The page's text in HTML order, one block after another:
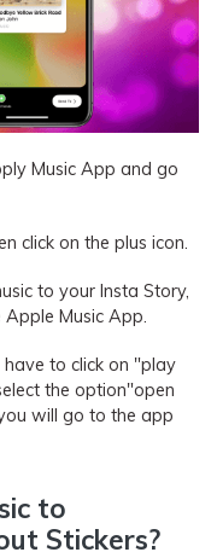
Music App and go
click on the plus icon.
to your Insta Story,
Music App.
to click on "play
the option"open
will go to the app
to
Stickers?